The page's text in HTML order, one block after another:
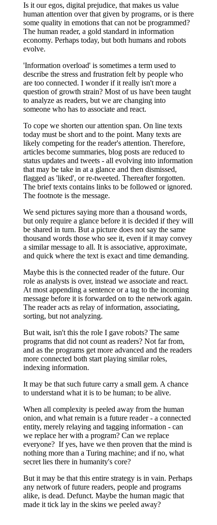
Is it our egos, digital prejudice, that makes us value
human attention over that given by programs, or is there
some quality in emotions that can not be programmed?
The human reader, a gold standard in information
economy. Perhaps today, but both humans and robots
evolve.
'Information overload' is sometimes a term used to
describe the stress and frustration felt by people who
are too connected. I wonder if it really isn't more a
question of growth strain? Most of us have been taught
to analyze as readers, but we are changing into
someone who has to associate and react.
To cope we shorten our attention span. On line texts
today must be short and to the point. Many texts are
likely competing for the reader's attention. Therefore,
articles become summaries, blog posts are reduced to
status updates and tweets - all evolving into information
that may be take in at a glance and then dismissed,
flagged as 'liked', or re-tweeted. Thereafter forgotten.
The brief texts contains links to be followed or ignored.
The footnote is the message.
We send pictures saying more than a thousand words,
but only require a glance before it is decided if they will
be shared in turn. But a picture does not say the same
thousand words those who see it, even if it may convey
a similar message to all. It is associative, approximate,
and quick where the text is exact and time demanding.
Maybe this is the connected reader of the future. Our
role as analysts is over, instead we associate and react.
At most appending a sentence or a tag to the incoming
message before it is forwarded on to the network again.
The reader acts as relay of information, associating,
sorting, but not analyzing.
But wait, isn't this the role I gave robots? The same
programs that did not count as readers? Not far from,
and as the programs get more advanced and the readers
more connected both start playing similar roles,
indexing information.
It may be that such future carry a small gem. A chance
to understand what it is to be human; to be alive.
When all complexity is peeled away from the human
onion, and what remain is a future reader - a connected
entity, merely relaying and tagging information - can
we replace her with a program? Can we replace
everyone? If yes, have we then proven that the mind is
nothing more than a Turing machine; and if no, what
secret lies there in humanity's core?
But it may be that this entire strategy is in vain. Perhaps
any network of future readers, people and programs
alike, is dead. Defunct. Maybe the human magic that
made it tick lay in the skins we peeled away?